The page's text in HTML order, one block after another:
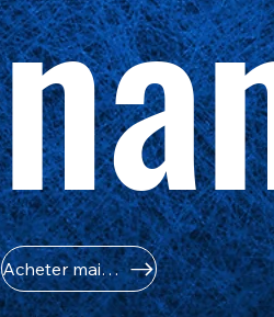
Acheter maintenant